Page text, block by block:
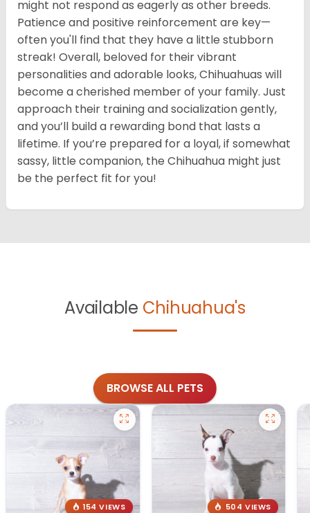
might not respond as eagerly as other breeds.
Patience and positive reinforcement are key—
often you'll find that they have a little stubborn
streak! Overall, beloved for their vibrant
personalities and adorable looks, Chihuahuas will
become a cherished member of your family. Just
approach their training and socialization gently,
and you’ll build a rewarding bond that lasts a
lifetime. If you’re prepared for a loyal, if somewhat
sassy, little companion, the Chihuahua might just
be the perfect fit for you!
Available Chihuahua's
BROWSE ALL PETS
154 VIEWS
504 VIEWS